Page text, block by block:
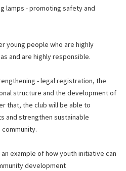
lamps - promoting safety and
young people who are highly
and are highly responsible.
- legal registration, the
structure and the development of
that, the club will be able to
and strengthen sustainable
example of how youth initiative can
development